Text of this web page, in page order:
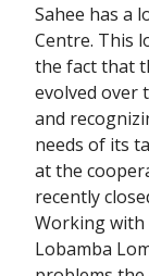
Sahee has a
Centre. This
the fact that
evolved over
and
needs of its
at the
recently
Working
Lobamba